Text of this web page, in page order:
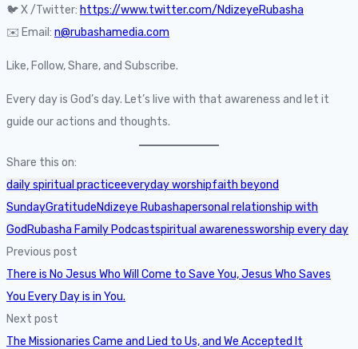
🐦 X /Twitter: https://www.twitter.com/NdizeyeRubasha
✉️ Email: n@rubashamedia.com
Like, Follow, Share, and Subscribe.
Every day is God’s day. Let’s live with that awareness and let it
guide our actions and thoughts.
Share this on:
daily spiritual practiceeveryday worshipfaith beyond
SundayGratitudeNdizeye Rubashapersonal relationship with
God Rubasha Family Podcastspiritual awarenessworship every day
Previous post
There is No Jesus Who Will Come to Save You, Jesus Who Saves
You Every Day is in You.
Next post
The Missionaries Came and Lied to Us, and We Accepted It